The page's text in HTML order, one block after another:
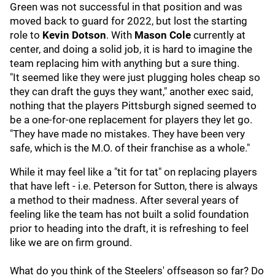
Green was not successful in that position and was
moved back to guard for 2022, but lost the starting
role to Kevin Dotson. With Mason Cole currently at
center, and doing a solid job, it is hard to imagine the
team replacing him with anything but a sure thing.
"It seemed like they were just plugging holes cheap so
they can draft the guys they want," another exec said,
nothing that the players Pittsburgh signed seemed to
be a one-for-one replacement for players they let go.
"They have made no mistakes. They have been very
safe, which is the M.O. of their franchise as a whole."
While it may feel like a "tit for tat" on replacing players
that have left - i.e. Peterson for Sutton, there is always
a method to their madness. After several years of
feeling like the team has not built a solid foundation
prior to heading into the draft, it is refreshing to feel
like we are on firm ground.
What do you think of the Steelers' offseason so far? Do